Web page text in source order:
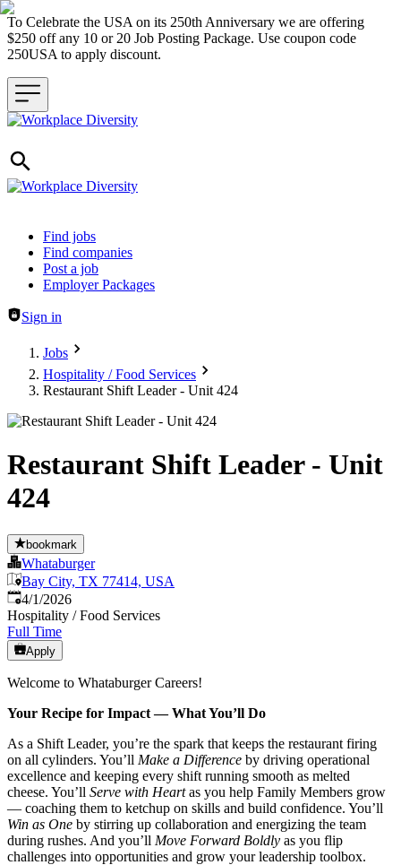
To Celebrate the USA on its 250th Anniversary we are offering
$250 off any 10 or 20 Job Posting Package. Use coupon code
250USA to apply discount.
Header navigation
Find jobs
Find companies
Post a job
Employer Packages
Sign in
Jobs
Hospitality / Food Services
Restaurant Shift Leader - Unit 424
Restaurant Shift Leader - Unit
424
bookmark
Whataburger
Bay City, TX 77414, USA
Published
4/1/2026
Hospitality / Food Services
Full Time
Apply
Welcome to Whataburger Careers!
Your Recipe for Impact — What You’ll Do
As a Shift Leader, you’re the spark that keeps the restaurant firing
on all cylinders. You’ll Make a Difference by driving operational
excellence and keeping every shift running smooth as melted
cheese. You’ll Serve with Heartas you help Family Members grow
— coaching them to ketchup on skills and build confidence. You’ll
Win as One by stirring up collaboration and energizing the team
during rushes. And you’ll Move Forward Boldly as you flip
challenges into opportunities and grow your leadership toolbox.